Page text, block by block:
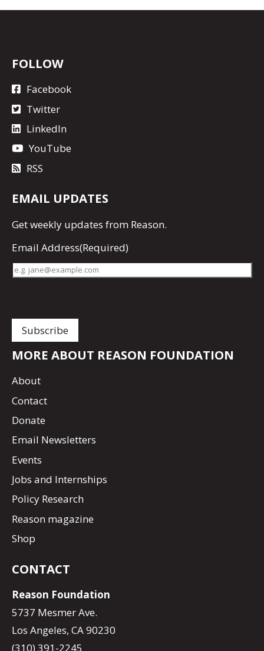
FOLLOW
Facebook
Twitter
LinkedIn
YouTube
RSS
EMAIL UPDATES
Getweekly updates from Reason.
Email Address(Required)
MORE ABOUT REASON FOUNDATION
About
Contact
Donate
Email Newsletters
Events
Jobs and Internships
Policy Research
Reason magazine
Shop
CONTACT
Reason Foundation
5737 Mesmer Ave.
Los Angeles, CA 90230
(310) 391-2245